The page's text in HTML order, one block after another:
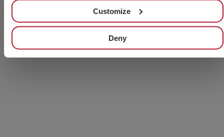
Customize
Deny